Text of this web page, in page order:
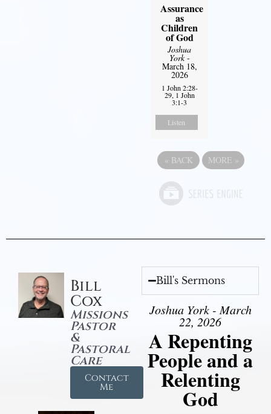
Assurance
as
Children
of God
Joshua
York-
March 18,
2026
1 John 2:28-
29, 1 John
3:1-3
Listen
« BACK MORE »
Bill
Cox
Missions
Pastor
&
Pastoral
Care
Contact
Me
Bill's Sermons
Joshua York - March
22, 2026
A Repenting
People and a
Relenting
God